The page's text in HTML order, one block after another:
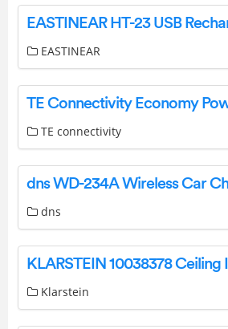
EASTINEAR
TE connectivity
dns
Klarstein